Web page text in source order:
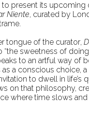
to present its upcoming
Niente, curated by
tongue of the curator,
“the sweetness of doing
to an artful way of
a conscious choice,
to dwell in life’s
on that philosophy,
where time slows and